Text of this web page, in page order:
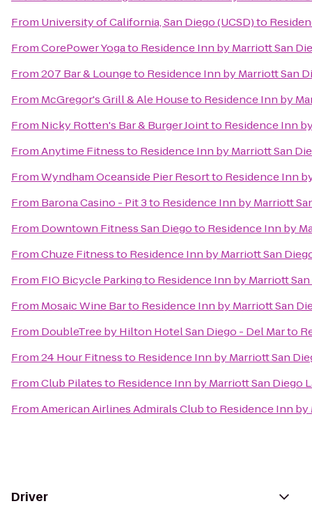
From University of California, San Diego (UCSD)to
FromCorePower Yogato Residence Inn by Marriott San
From207 Bar & Loungeto Residence Inn by Marriott San
From McGregor's Grill & Ale Houseto Residence Inn by
From Nicky Rotten's Bar & Burger Jointto Residence Inn
FromAnytime Fitnessto Residence Inn by Marriott San
FromWyndham Oceanside Pier Resortto Residence Inn
From Barona Casino - Pit 3to Residence Inn by Marriott
From Downtown Fitness San Diegoto Residence Inn by
FromChuze Fitnessto Residence Inn by Marriott San
From FIO Bicycle Parkingto Residence Inn by Marriott
From Mosaic Wine Barto Residence Inn by Marriott San
From DoubleTree by Hilton Hotel San Diego - Del Marto
From24 Hour Fitnessto Residence Inn by Marriott San
FromClub Pilatesto Residence Inn by Marriott San Diego
FromAmerican Airlines Admirals Clubto Residence Inn by
Driver